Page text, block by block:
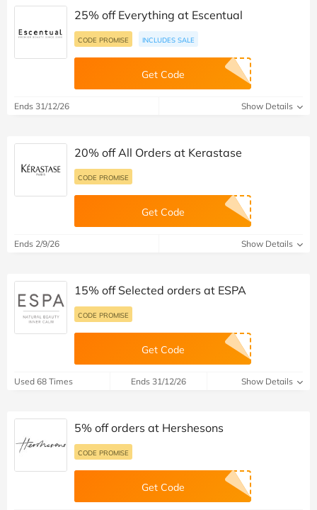
25% off Everything at Escentual
CODE PROMISE INCLUDES SALE
Get Code
Ends 31/12/26 Show Details
20% off All Orders at Kerastase
CODE PROMISE
Get Code
Ends 2/9/26 Show Details
15% off Selected orders at ESPA
CODE PROMISE
Get Code
Used 68 Times Ends 31/12/26 Show Details
5% off orders at Hershesons
CODE PROMISE
Get Code